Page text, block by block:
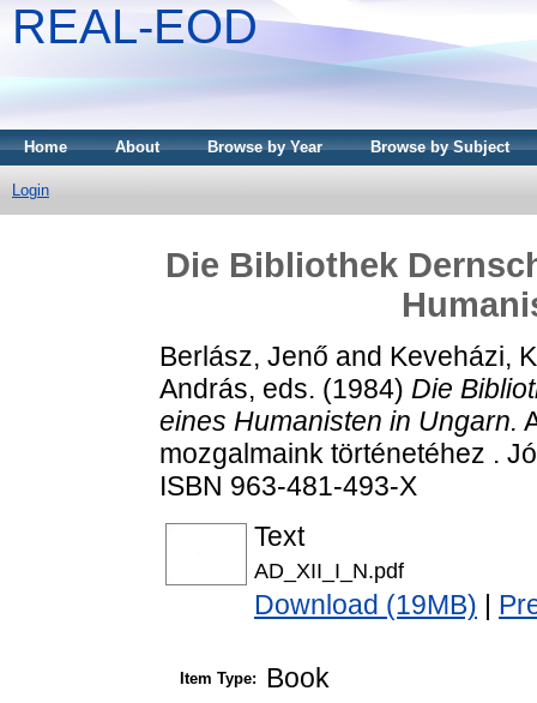
REAL-EOD
Home About Browse by Year Browse by Subject
Login
Die Bibliothek
Berlász, Jenő and Keveházi,
András, eds. (1984) Die
eines Humanisten in Ungarn.
mozgalmaink történetéhez .
ISBN 963-481-493-X
Text
AD_XII_I_N.pdf
Download (19MB)
Item Type: Book